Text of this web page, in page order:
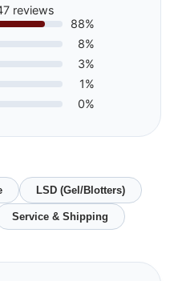
reviews
88%
8%
3%
1%
0%
LSD (Gel/Blotters)
Service & Shipping